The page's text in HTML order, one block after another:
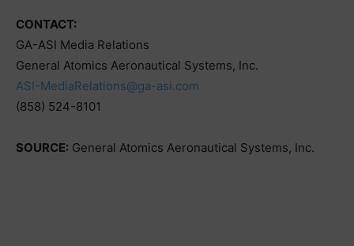
CONTACT:
GA-ASI Media Relations
General Atomics Aeronautical Systems, Inc.
ASI-MediaRelations@ga-asi.com
(858) 524-8101
SOURCE: General Atomics Aeronautical Systems, Inc.